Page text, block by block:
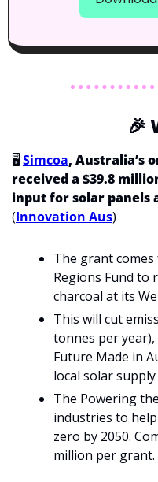
🎉
🖥️ Simcoa, Australia’s
received a $39.8
input for solar panels
(Innovation Aus)
The grant
Regions Fund to
charcoal at its
This will cut
tonnes per
Future Made in
local solar supply
The Powering
industries to
zero by 2050.
million per grant.